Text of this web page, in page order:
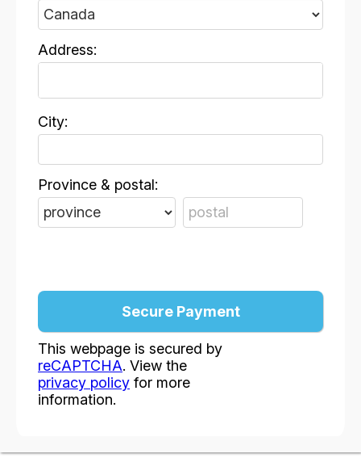
Address:
City:
Province & postal:
This webpage is secured by
reCAPTCHA. View the
privacy policy for more
information.